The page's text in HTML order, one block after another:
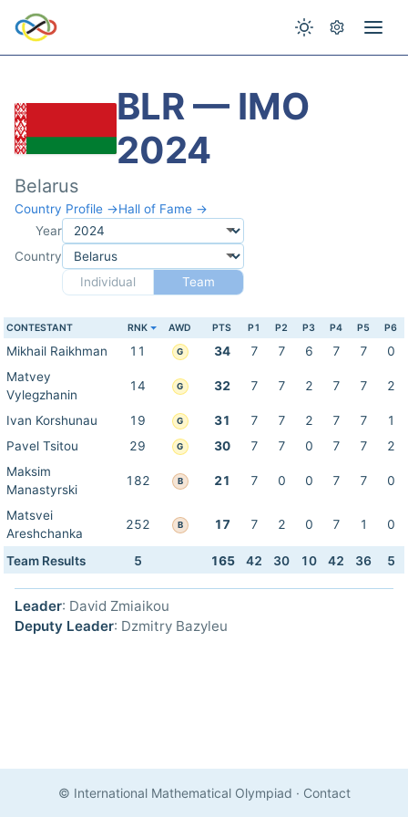
BLR — IMO
2024
Belarus
Country Profile →Hall of Fame →
Year
Country
Individual
Team
CONTESTANT RNK AWD PTS P1 P2 P3 P4 P5 P6
Mikhail Raikhman 11 G 34 7 7 6 7 7
0
Matvey
Vylegzhanin
14 G 32 7 7 2 7 7 2
Ivan Korshunau 19 G 31 7 7 2 7 7
1
Pavel Tsitou
29 G 30 7 7 0 7 7
2
Maksim
Manastyrski
182 B 21 7 0 0 7 7 0
Matsvei
Areshchanka
252 B 17 7 2 0 7 1 0
Team Results 5 165 42 30 10 42 36 5
Leader: David Zmiaikou
Deputy Leader: Dzmitry Bazyleu
© International Mathematical Olympiad · Contact